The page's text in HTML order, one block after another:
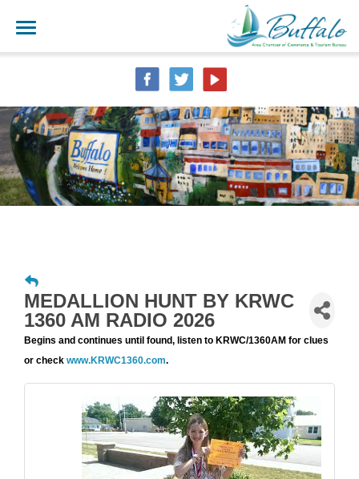
MEDALLION HUNT BY KRWC
1360 AM RADIO 2026
Begins and continues until found, listen to KRWC/1360AM for clues
or check www.KRWC1360.com.